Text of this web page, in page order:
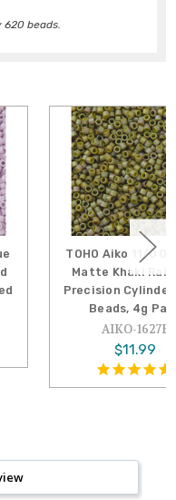
620 beads.
TOHO Aiko 11/0 Opaque
Matte Khaki Rainbow
Precision Cylinder Seed
Beads, 4g Pack
AIKO-1627F